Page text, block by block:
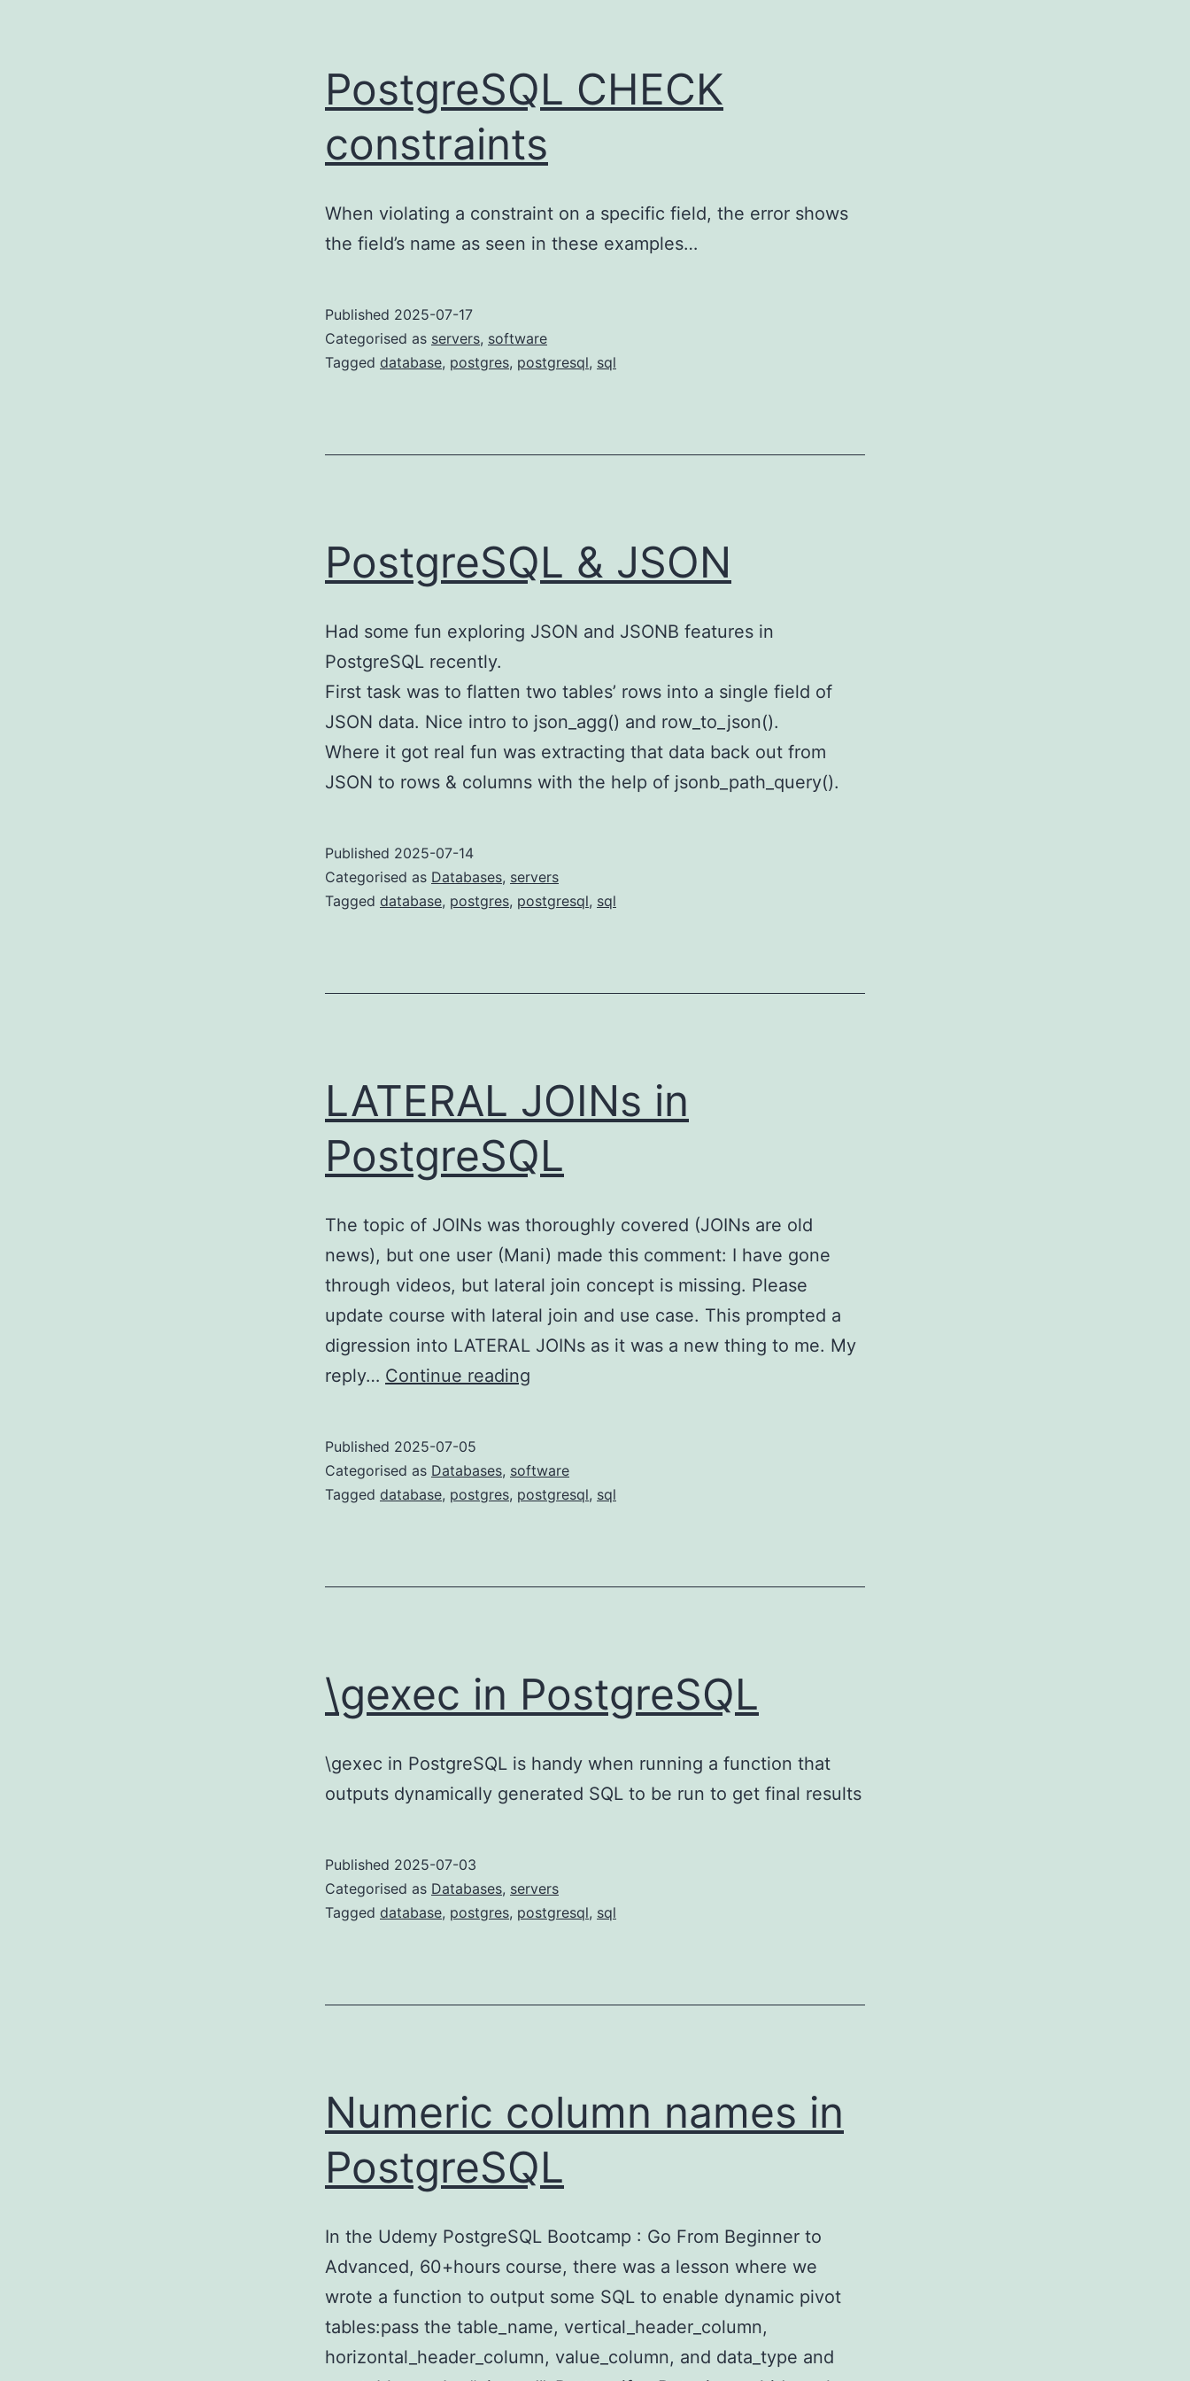
PostgreSQL CHECK
constraints
When violating a constraint on a specific field, the error shows
the field’s name as seen in these examples…
Published 2025-07-17
Categorised as servers, software
Tagged database, postgres, postgresql, sql
PostgreSQL & JSON
Had some fun exploring JSON and JSONB features in
PostgreSQL recently.
First task was to flatten two tables’ rows into a single field of
JSON data. Nice intro to json_agg() and row_to_json().
Where it got real fun was extracting that data back out from
JSON to rows & columns with the help of jsonb_path_query().
Published 2025-07-14
Categorised as Databases, servers
Tagged database, postgres, postgresql, sql
LATERAL JOINs in
PostgreSQL
The topic of JOINs was thoroughly covered (JOINs are old
news), but one user (Mani) made this comment: I have gone
through videos, but lateral join concept is missing. Please
update course with lateral join and use case. This prompted a
digression into LATERAL JOINs as it was a new thing to me. My
reply… Continue reading
PostgreSQL
Published 2025-07-05
Categorised as Databases, software
Tagged database, postgres, postgresql, sql
\gexec in PostgreSQL
\gexec in PostgreSQL is handy when running a function that
outputs dynamically generated SQL to be run to get final results
Published 2025-07-03
Categorised as Databases, servers
Tagged database, postgres, postgresql, sql
Numeric column names in
PostgreSQL
In the Udemy PostgreSQL Bootcamp : Go From Beginner to
Advanced, 60+hours course, there was a lesson where we
wrote a function to output some SQL to enable dynamic pivot
tables:pass the table_name, vertical_header_column,
horizontal_header_column, value_column, and data_type and